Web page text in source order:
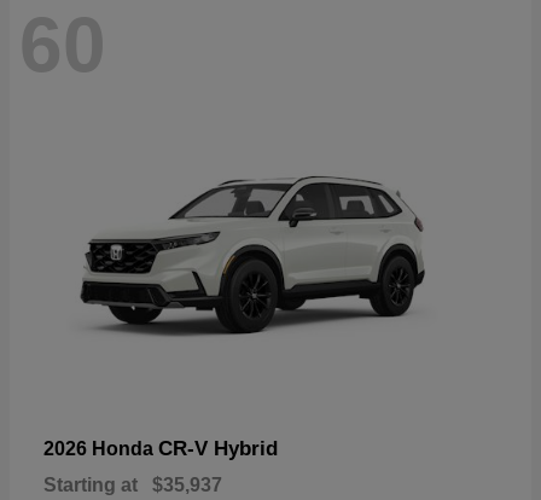
60
2026 Honda CR-V Hybrid
Starting at $35,937